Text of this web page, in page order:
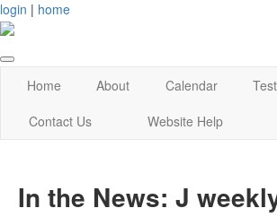
login | home
Home About Calendar
Contact Us
Website Help
In the News: J